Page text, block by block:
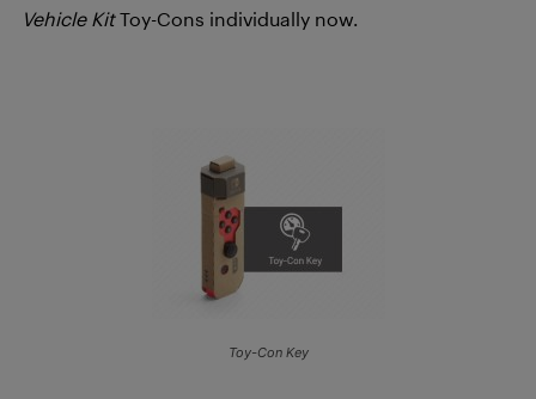
Vehicle KitToy-Cons individually now.
Toy-Con Key